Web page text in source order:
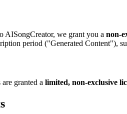
AISongCreator, we grant you a non-
period ("Generated Content"),
granted a limited, non-exclusive